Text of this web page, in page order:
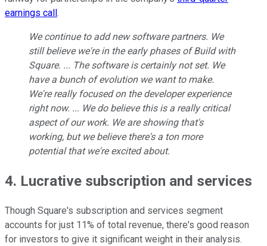
earnings call .
We continue to add new software partners. We
still believe we're in the early phases of Build with
Square. ... The software is certainly not set. We
have a bunch of evolution we want to make.
We're really focused on the developer experience
right now. ... We do believe this is a really critical
aspect of our work. We are showing that's
working, but we believe there's a ton more
potential that we're excited about.
4. Lucrative subscription and services
Though Square's subscription and services segment
accounts for just 11% of total revenue, there's good reason
for investors to give it significant weight in their analysis.